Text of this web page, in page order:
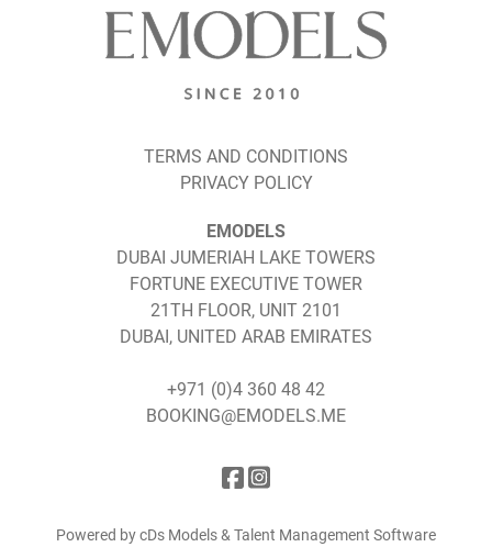
TERMS AND CONDITIONS
PRIVACY POLICY
EMODELS
DUBAI JUMERIAH LAKE TOWERS
FORTUNE EXECUTIVE TOWER
21TH FLOOR, UNIT 2101
DUBAI, UNITED ARAB EMIRATES
+971 (0)4 360 48 42
BOOKING@EMODELS.ME
Powered by cDs Models & Talent Management Software